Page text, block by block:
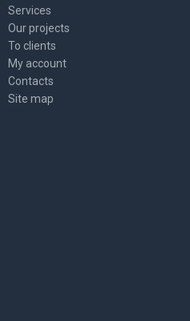
Services
Our projects
To clients
My account
Contacts
Site map